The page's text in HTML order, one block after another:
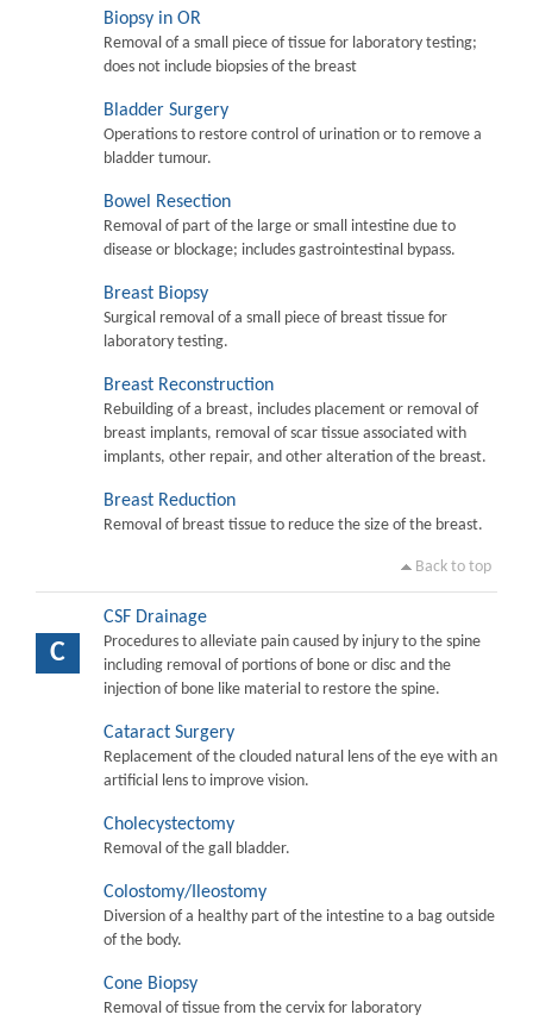
Biopsy in OR
Removal of a small piece of tissue for laboratory testing;
does not include biopsies of the breast
Bladder Surgery
Operations to restore control of urination or to remove a
bladder tumour.
Bowel Resection
Removal of part of the large or small intestine due to
disease or blockage; includes gastrointestinal bypass.
Breast Biopsy
Surgical removal of a small piece of breast tissue for
laboratory testing.
Breast Reconstruction
Rebuilding of a breast, includes placement or removal of
breast implants, removal of scar tissue associated with
implants, other repair, and other alteration of the breast.
Breast Reduction
Removal of breast tissue to reduce the size of the breast.
Back to top
C
CSF Drainage
Procedures to alleviate pain caused by injury to the spine
including removal of portions of bone or disc and the
injection of bone like material to restore the spine.
Cataract Surgery
Replacement of the clouded natural lens of the eye with an
artificial lens to improve vision.
Cholecystectomy
Removal of the gall bladder.
Colostomy/Ileostomy
Diversion of a healthy part of the intestine to a bag outside
of the body.
Cone Biopsy
Removal of tissue from the cervix for laboratory